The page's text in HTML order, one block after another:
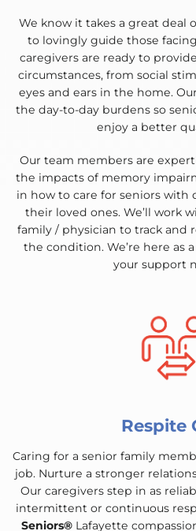
We know it takes a great deal
to lovingly guide those
caregivers are ready to
circumstances, from social
eyes and ears in the home.
the day-to-day burdens so
enjoy a better
Our team members are
the impacts of memory
in how to care for seniors with
their loved ones. We’ll work
family / physician to track and
the condition. We’re here as
your support
Respite
Caring for a senior family
job. Nurture a stronger
Our caregivers step in as
intermittent or continuous
Seniors® Lafayette